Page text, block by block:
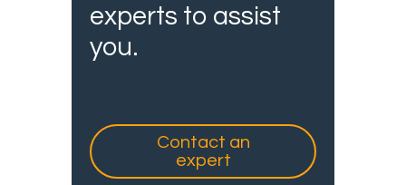
experts to assist
you.
Contact an
expert